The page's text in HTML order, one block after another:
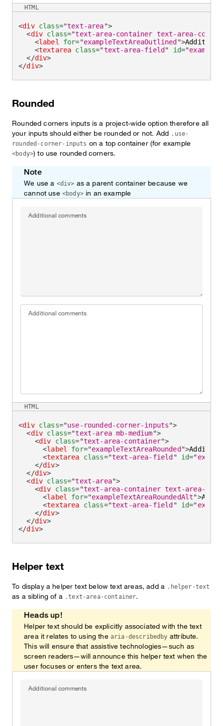
<div class="text-area">
<div class="text-area-container text-area-
<label for="exampleTextAreaOutlined ">
<textarea class="text-area-field " id="
</div>
</div>
HTML
Rounded
Rounded corners inputs is a project-wide option therefore all
your inputs should either be rounded or not. Add .use-
rounded-corner-inputs on a top container (for example
<body>) to use rounded corners.
Note
We use a <div> as a parent container because we
cannot use <body>in an example
Additional comments
Additional comments
<div class="use-rounded-corner-inputs">
<div class="text-area mb-medium">
<div class="text-area-container">
<label for="exampleTextAreaRounded ">
<textarea class="text-area-field " id="
</div>
</div>
<div class="text-area">
<div class="text-area-container text-area-
<label for="exampleTextAreaRoundedAlt">
<textarea class="text-area-field " id="
</div>
</div>
</div>
HTML
Helper text
To display a helper text below text areas, add a .helper-text
as a sibling of a .text-area-container.
Heads up!
Helper text should be explicitly associated with the text
area it relates to using the aria-describedby attribute.
This will ensure that assistive technologies—such as
screen readers—will announce this helper text when the
user focuses or enters the text area.
Additional comments